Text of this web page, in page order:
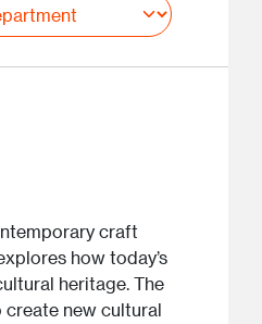
craft
how today’s
heritage. The
new cultural